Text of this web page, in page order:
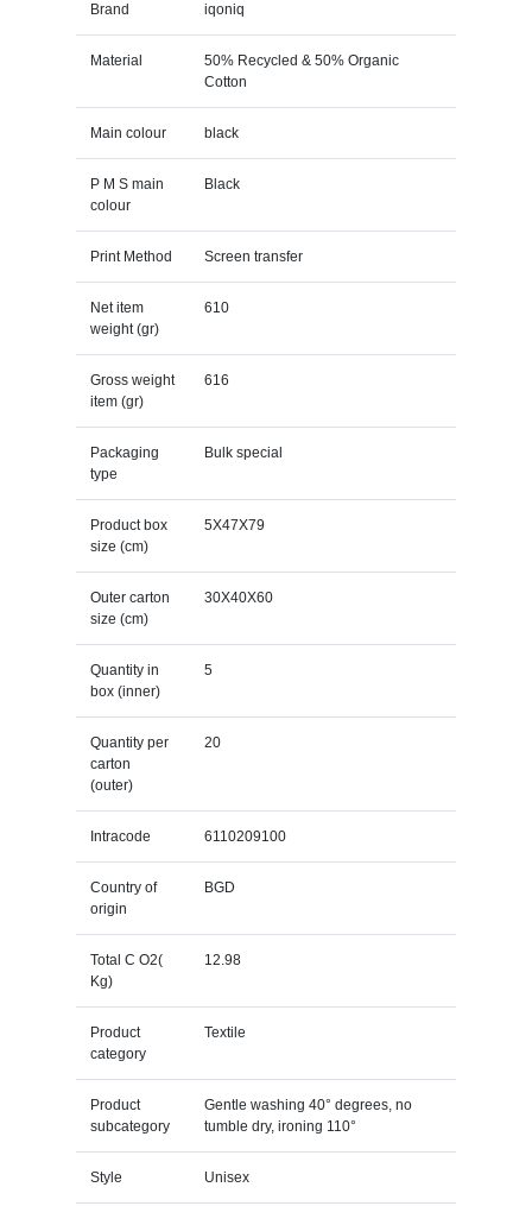
Brand iqoniq
Material
50% Recycled & 50% Organic
Cotton
Main colour black
P M S main
colour
Black
Print Method Screen transfer
Net item
weight (gr)
610
Gross weight
item (gr)
616
Packaging
type
Bulk special
Product box
size (cm)
5X47X79
Outer carton
size (cm)
30X40X60
Quantity in
box (inner)
5
Quantity per
carton
(outer)
20
Intracode 6110209100
Country of
origin
BGD
Total C O2(
Kg)
12.98
Product
category
Textile
Product
subcategory
Gentle washing 40° degrees, no
tumble dry, ironing 110°
Style Unisex